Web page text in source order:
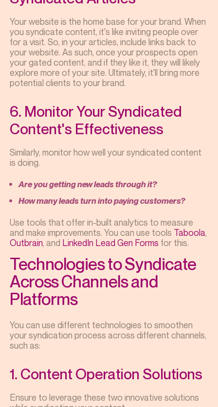
Your website is the home base for your brand. When
you syndicate content, it's like inviting people over
for a visit. So, in your articles, include links back to
your website. As such, once your prospects open
your gated content, and if they like it, they will likely
explore more of your site. Ultimately, it'll bring more
potential clients to your brand.
6. Monitor Your Syndicated
Content's Effectiveness
Similarly, monitor how well your syndicated content
is doing.
Are you getting new leads through it?
How many leads turn into paying customers?
Use tools that offer in-built analytics to measure
and make improvements. You can use tools Taboola,
Outbrain, and LinkedIn Lead Gen Forms for this.
Technologies to Syndicate
Across Channels and
Platforms
You can use different technologies to smoothen
your syndication process across different channels,
such as:
1. Content Operation Solutions
Ensure to leverage these two innovative solutions